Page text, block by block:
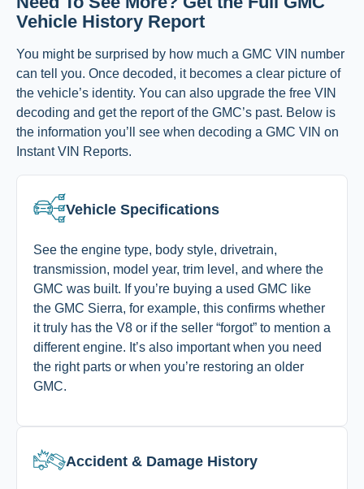
Vehicle History Report
You might be surprised by how much a GMC VIN number
can tell you. Once decoded, it becomes a clear picture of
the vehicle’s identity. You can also upgrade the free VIN
decoding and get the report of the GMC’s past. Below is
the information you’ll see when decoding a GMC VIN on
Instant VIN Reports.
Vehicle Specifications
See the engine type, body style, drivetrain,
transmission, model year, trim level, and where the
GMC was built. If you’re buying a used GMC like
the GMC Sierra, for example, this confirms whether
it truly has the V8 or if the seller “forgot” to mention a
different engine. It’s also important when you need
the right parts or when you’re restoring an older
GMC.
Accident & Damage History